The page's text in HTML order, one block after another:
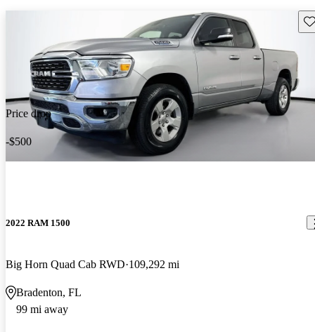
Price drop
-$500
2022 RAM 1500
Big Horn Quad Cab RWD 109,292 mi
Bradenton, FL
99 mi away